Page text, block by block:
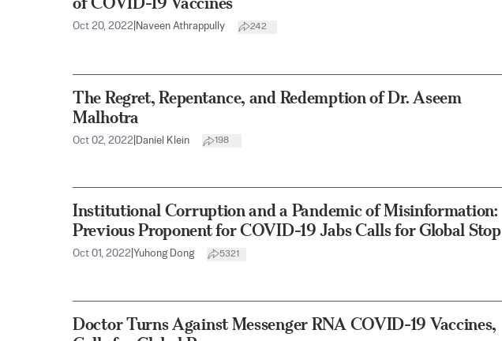
Oct 20, 2022 Naveen Athrappully 242
The Regret, Repentance, and Redemption of Dr. Aseem
Malhotra
Oct 02, 2022 Daniel Klein 198
Institutional Corruption and a Pandemic of Misinformation:
Previous Proponent for COVID-19 Jabs Calls for Global Stop
Oct 01, 2022 Yuhong Dong 5321
Doctor Turns Against Messenger RNA COVID-19 Vaccines,